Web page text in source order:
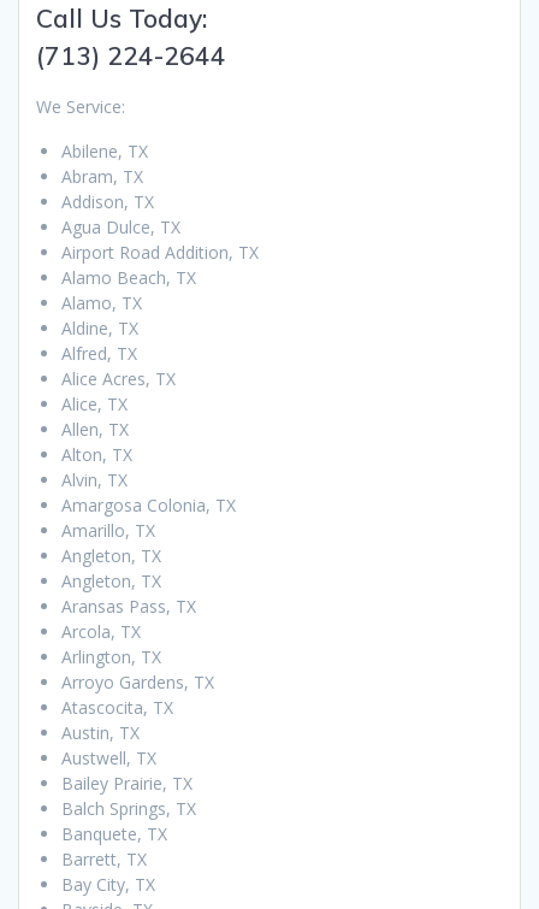
Call Us Today:
(713) 224-2644
We Service:
Abilene, TX
Abram, TX
Addison, TX
Agua Dulce, TX
Airport Road Addition, TX
Alamo Beach, TX
Alamo, TX
Aldine, TX
Alfred, TX
Alice Acres, TX
Alice, TX
Allen, TX
Alton, TX
Alvin, TX
Amargosa Colonia, TX
Amarillo, TX
Angleton, TX
Angleton, TX
Aransas Pass, TX
Arcola, TX
Arlington, TX
Arroyo Gardens, TX
Atascocita, TX
Austin, TX
Austwell, TX
Bailey Prairie, TX
Balch Springs, TX
Banquete, TX
Barrett, TX
Bay City, TX